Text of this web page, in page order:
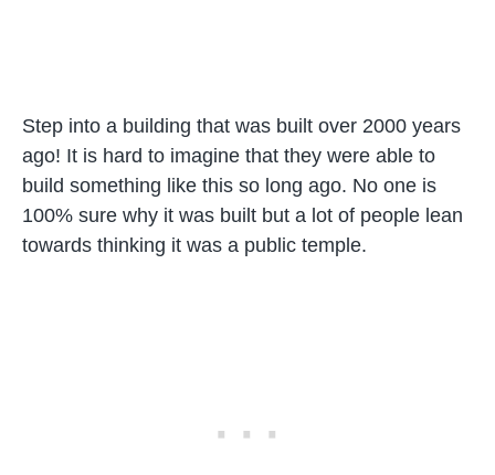
Step into a building that was built over 2000 years
ago! It is hard to imagine that they were able to
build something like this so long ago. No one is
100% sure why it was built but a lot of people lean
towards thinking it was a public temple.